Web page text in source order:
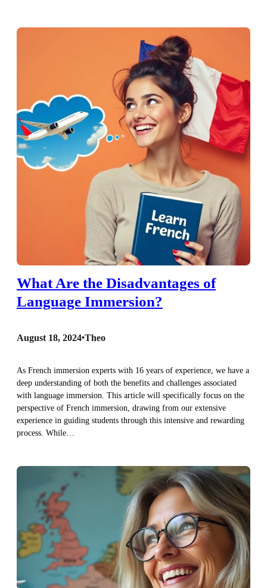
What Are the Disadvantages of
Language Immersion?
August 18, 2024•Theo
As French immersion experts with 16 years of experience, we have a
deep understanding of both the benefits and challenges associated
with language immersion. This article will specifically focus on the
perspective of French immersion, drawing from our extensive
experience in guiding students through this intensive and rewarding
process. While…